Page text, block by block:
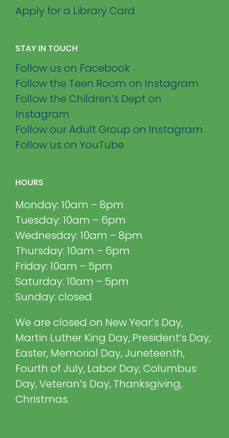
Apply for a Library Card
STAY IN TOUCH
Follow us on Facebook
Follow the Teen Room on Instagram
Follow the Children’s Dept on
Instagram
Follow our Adult Group on Instagram
Follow us on YouTube
HOURS
Monday: 10am – 8pm
Tuesday: 10am – 6pm
Wednesday: 10am – 8pm
Thursday: 10am – 6pm
Friday: 10am – 5pm
Saturday: 10am – 5pm
Sunday: closed
We are closed on New Year’s Day,
Martin Luther King Day, President’s Day,
Easter, Memorial Day, Juneteenth,
Fourth of July, Labor Day, Columbus
Day, Veteran’s Day, Thanksgiving,
Christmas.